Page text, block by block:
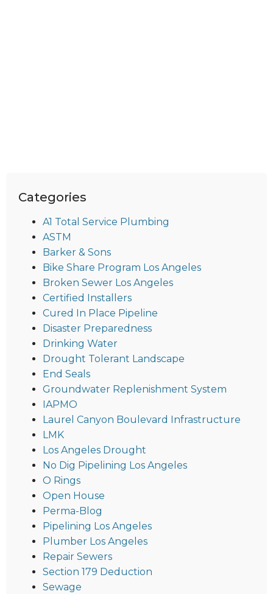
Categories
A1 Total Service Plumbing
ASTM
Barker & Sons
Bike Share Program Los Angeles
Broken Sewer Los Angeles
Certified Installers
Cured In Place Pipeline
Disaster Preparedness
Drinking Water
Drought Tolerant Landscape
End Seals
Groundwater Replenishment System
IAPMO
Laurel Canyon Boulevard Infrastructure
LMK
Los Angeles Drought
No Dig Pipelining Los Angeles
O Rings
Open House
Perma-Blog
Pipelining Los Angeles
Plumber Los Angeles
Repair Sewers
Section 179 Deduction
Sewage